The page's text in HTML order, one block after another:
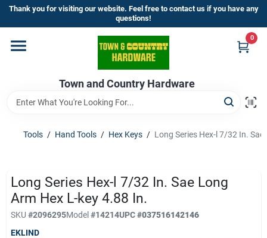
Skip
content
Thank you for visiting our website. Feel free to contact us if you have any
questions!
Town and Country Hardware
0
Home
Departments
Brands
Store Info
Sign In
Tools / Hand Tools / Hex Keys / Long Series Hex-l 7/32 In.
Long Series Hex-l 7/32 In. Sae Long
Arm Hex L-key 4.88 In.
SKU #2096295Model#14214UPC#037516142146
EKLIND